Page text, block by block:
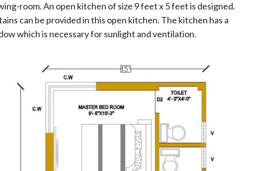
room. An open kitchen of size 9 feet x 5 feet is designed.
can be provided in this open kitchen. The kitchen has a
which is necessary for sunlight and ventilation.